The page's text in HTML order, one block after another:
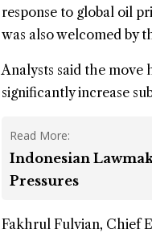
response to global oil
was also welcomed by
Analysts said the move
significantly increase
Read More:
Indonesian
Pressures
Fakhrul Fulvian, Chief